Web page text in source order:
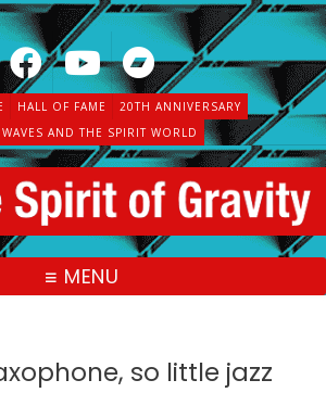
HALL OF FAME
20TH ANNIVERSARY
WAVES AND THE SPIRIT WORLD
MENU
so little jazz